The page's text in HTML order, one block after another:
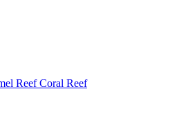
Reef Coral Reef